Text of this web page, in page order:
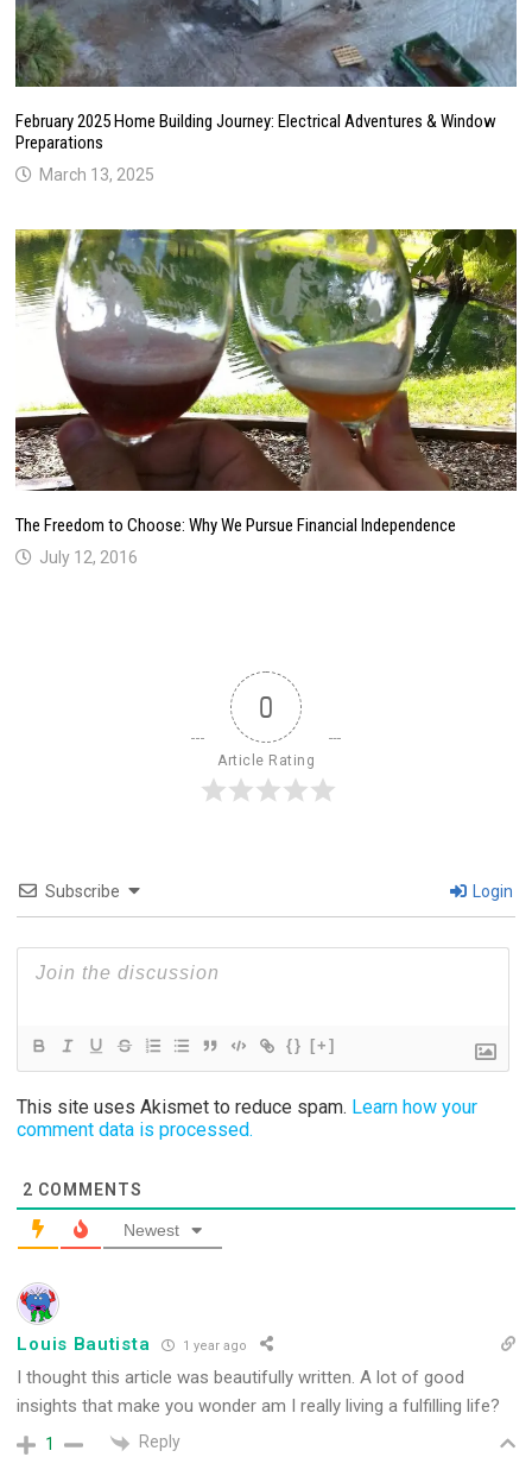
February 2025 Home Building Journey: Electrical Adventures & Window
Preparations
March 13, 2025
The Freedom to Choose: Why We Pursue Financial Independence
July 12, 2016
0
Article Rating
Subscribe Login
{} [+]
This site uses Akismet to reduce spam. Learn how your
comment data is processed.
2 COMMENTS
Newest
Louis Bautista 1 year ago
I thought this article was beautifully written. A lot of good
insights that make you wonder am I really living a fulfilling life?
1 Reply